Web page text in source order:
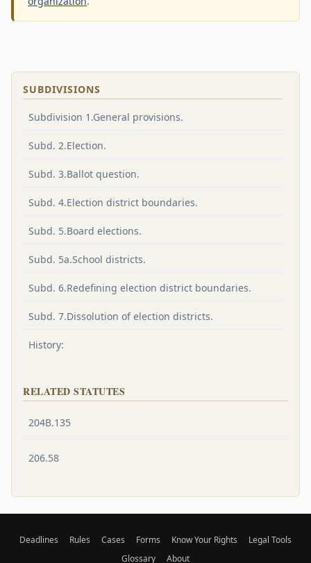
SUBDIVISIONS
Subdivision 1.General provisions.
Subd. 2.Election.
Subd. 3.Ballot question.
Subd. 4.Election district boundaries.
Subd. 5.Board elections.
Subd. 5a.School districts.
Subd. 6.Redefining election district boundaries.
Subd. 7.Dissolution of election districts.
History:
RELATED STATUTES
204B.135
206.58
Deadlines Rules Cases Forms Know Your Rights
Legal Tools
Glossary
About